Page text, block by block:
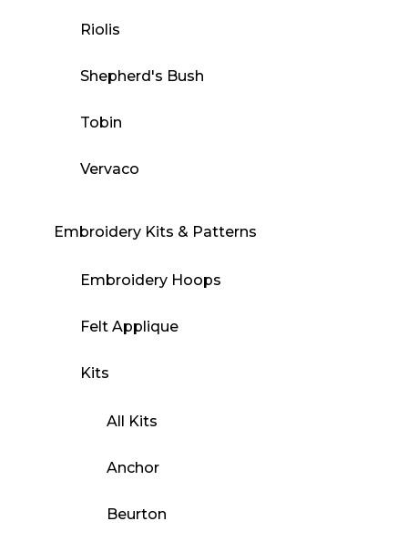
Riolis
Shepherd's Bush
Tobin
Vervaco
Embroidery Kits & Patterns
Embroidery Hoops
Felt Applique
Kits
All Kits
Anchor
Beurton